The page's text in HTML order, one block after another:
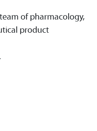
of pharmacology,
product